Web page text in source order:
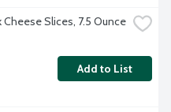
Slices, 7.5 Ounce
Add to List